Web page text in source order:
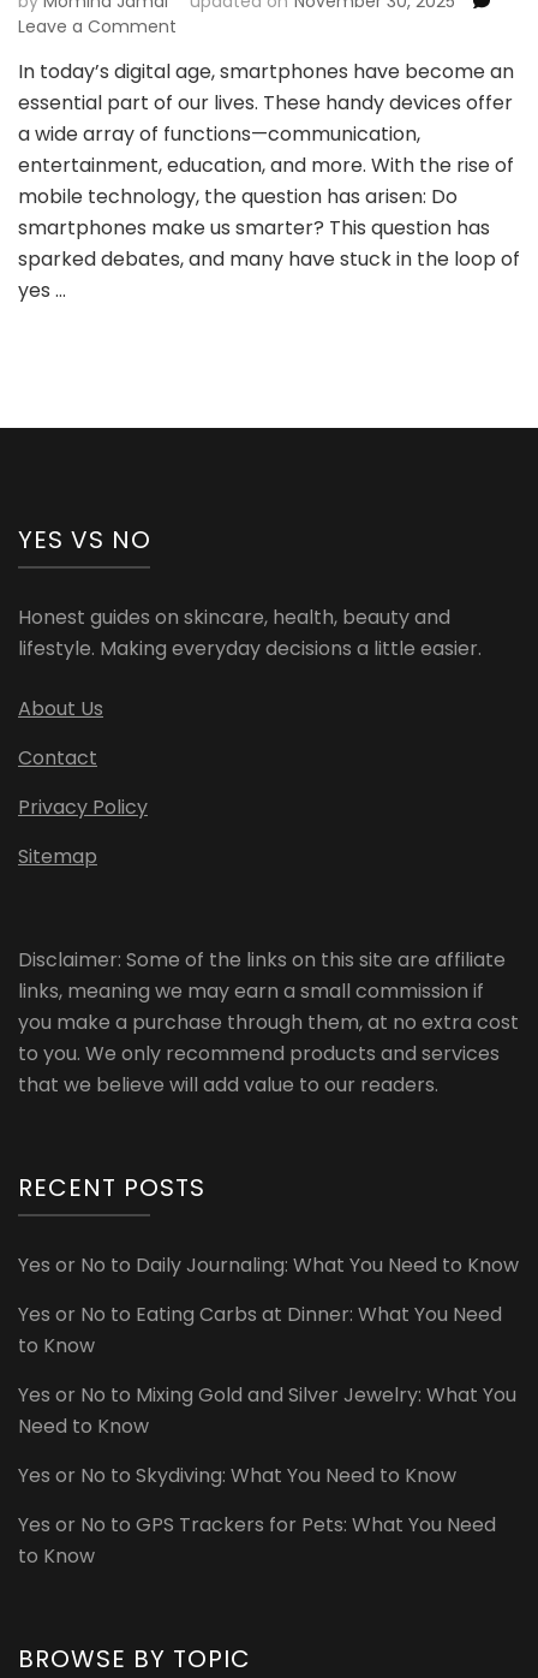
Leave a Comment
Smartphones
Make
Us
Smarter?
A
Yes
or
No
In today’s digital age, smartphones have become an
essential part of our lives. These handy devices offer
a wide array of functions—communication,
entertainment, education, and more. With the rise of
mobile technology, the question has arisen: Do
smartphones make us smarter? This question has
sparked debates, and many have stuck in the loop of
yes …
YES VS NO
Honest guides on skincare, health, beauty and
lifestyle. Making everyday decisions a little easier.
About Us
Contact
Privacy Policy
Sitemap
Disclaimer: Some of the links on this site are affiliate
links, meaning we may earn a small commission if
you make a purchase through them, at no extra cost
to you. We only recommend products and services
that we believe will add value to our readers.
RECENT POSTS
Yes or No to Daily Journaling: What You Need to Know
Yes or No to Eating Carbs at Dinner: What You Need
to Know
Yes or No to Mixing Gold and Silver Jewelry: What You
Need to Know
Yes or No to Skydiving: What You Need to Know
Yes or No to GPS Trackers for Pets: What You Need
to Know
BROWSE BY TOPIC